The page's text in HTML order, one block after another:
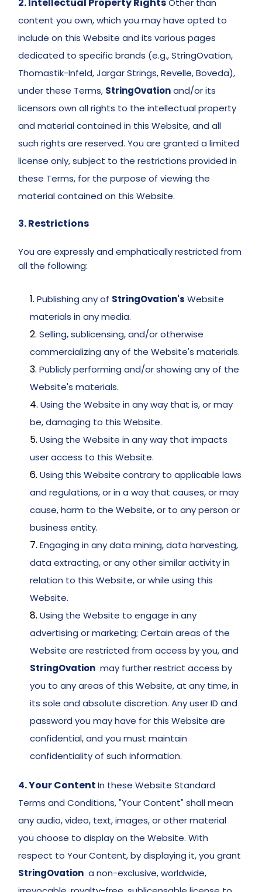
Other than
content you own, which you may have opted to
include on this Website and its various pages
dedicated to specific brands (e.g., StringOvation,
Thomastik-Infeld, Jargar Strings, Revelle, Boveda),
under these Terms, StringOvation and/or its
licensors own all rights to the intellectual property
and material contained in this Website, and all
such rights are reserved. You are granted a limited
license only, subject to the restrictions provided in
these Terms, for the purpose of viewing the
material contained on this Website.
3. Restrictions
You are expressly and emphatically restricted from
all the following:
Publishing any of StringOvation's Website
materials in any media.
Selling, sublicensing, and/or otherwise
commercializing any of the Website's materials.
Publicly performing and/or showing any of the
Website's materials.
Using the Website in any way that is, or may
be, damaging to this Website.
Using the Website in any way that impacts
user access to this Website.
Using this Website contrary to applicable laws
and regulations, or in a way that causes, or may
cause, harm to the Website, or to any person or
business entity.
Engaging in any data mining, data harvesting,
data extracting, or any other similar activity in
relation to this Website, or while using this
Website.
Using the Website to engage in any
advertising or marketing; Certain areas of the
StringOvation
  may further restrict access by
you to any areas of this Website, at any time, in
its sole and absolute discretion. Any user ID and
password you may have for this Website are
confidential, and you must maintain
confidentiality of such information.
4. Your Content In these Website Standard
Terms and Conditions, "Your Content" shall mean
any audio, video, text, images, or other material
you choose to display on the Website. With
StringOvation
  a non-exclusive, worldwide,